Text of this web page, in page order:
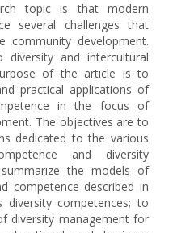
topic is that modern
several challenges that
community development.
and intercultural
of the article is to
practical applications of
in the focus of
The objectives are to
dedicated to the various
and diversity
the models of
competence described in
diversity competences; to
diversity management for